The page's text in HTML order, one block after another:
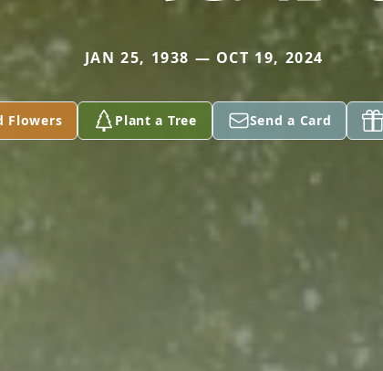
JAN 25, 1938 — OCT 19, 2024
Flowers Plant a Tree Send a Card